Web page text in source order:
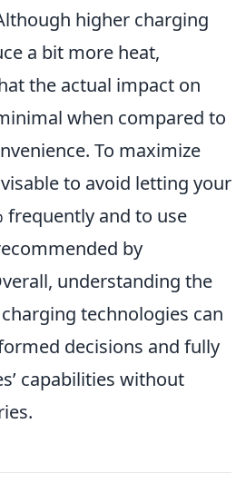
higher charging
a bit more heat,
the actual impact on
when compared to
To maximize
to avoid letting your
frequently and to use
by
understanding the
technologies can
decisions and fully
capabilities without